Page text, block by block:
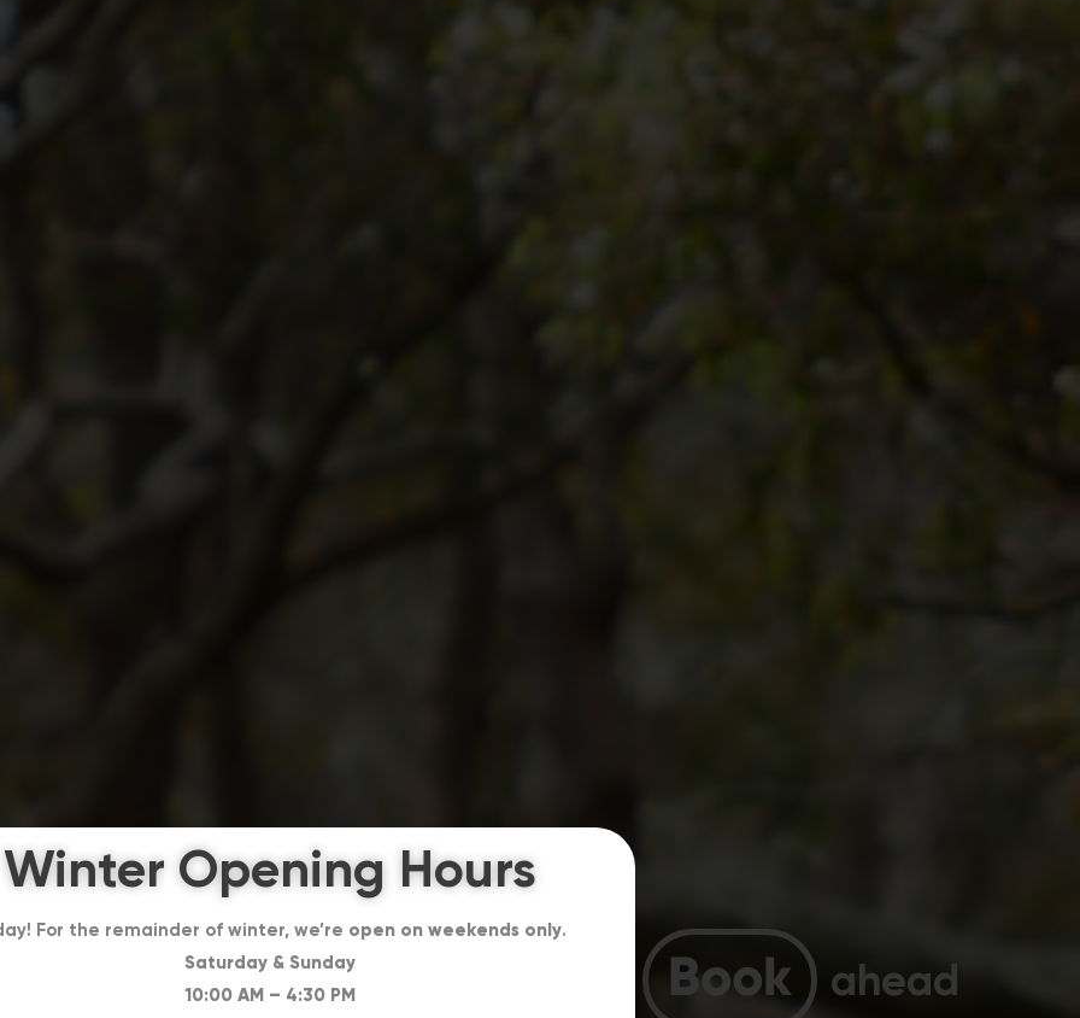
Book
ahead
Winter Opening Hours
For the remainder of winter, we’re open on weekends only.
Saturday & Sunday
10:00 AM – 4:30 PM